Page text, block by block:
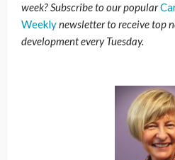
week? Subscribe to our popular
Weeklynewsletter to receive top
development every Tuesday.